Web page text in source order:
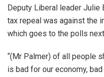
Deputy Liberal leader
tax repeal was against the
which goes to the polls
“(Mr Palmer) of all people
is bad for our economy,